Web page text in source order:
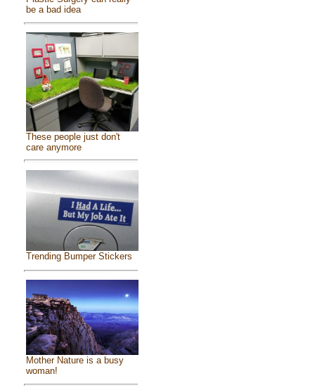
be a bad idea
These people just don't
care anymore
Trending Bumper Stickers
Mother Nature is a busy
woman!